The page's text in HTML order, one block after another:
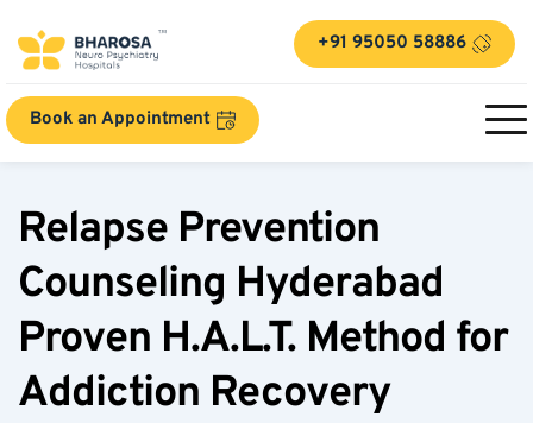
+91 95050 58886
Book an Appointment
Relapse Prevention
Counseling Hyderabad
Proven H.A.L.T. Method for
Addiction Recovery